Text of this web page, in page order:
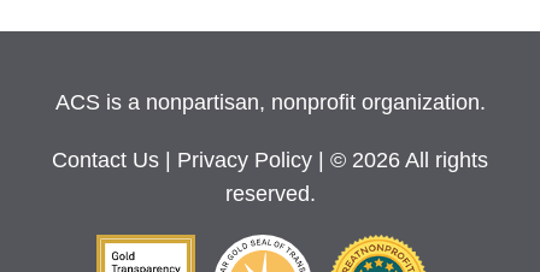
ACS is a nonpartisan, nonprofit organization.
Contact Us Privacy Policy
| © 2026 All rights
reserved.